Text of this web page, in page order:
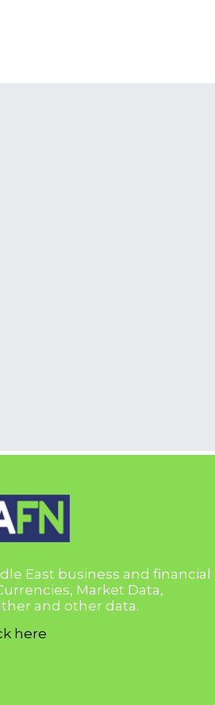
East business and financial
Market Data,
and other data.
here